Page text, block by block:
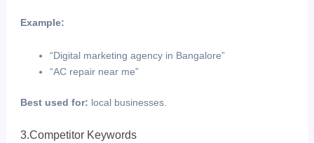
Example:
“Digital marketing agency in Bangalore”
“AC repair near me”
Best used for: local businesses.
3.Competitor Keywords